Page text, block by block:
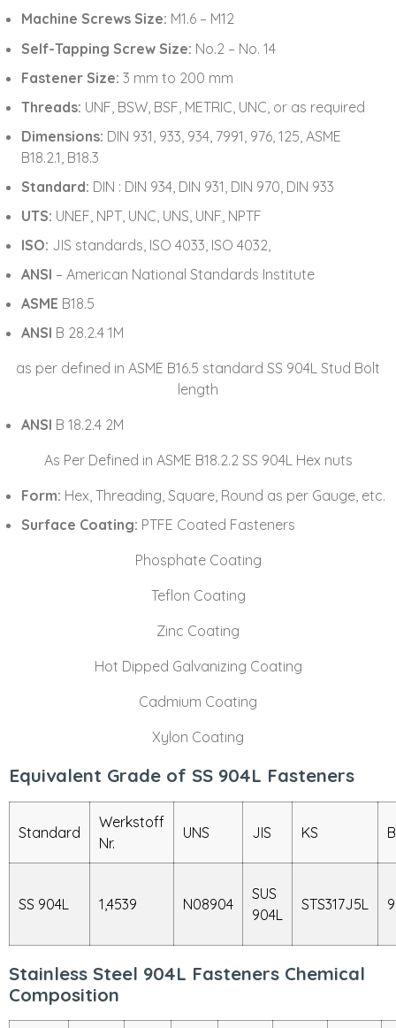
Machine Screws Size: M1.6 – M12
Self-Tapping Screw Size: No.2 – No. 14
Fastener Size: 3 mm to 200 mm
Threads: UNF, BSW, BSF, METRIC, UNC, or as required
Dimensions: DIN 931, 933, 934, 7991, 976, 125, ASME
B18.2.1, B18.3
Standard: DIN : DIN 934, DIN 931, DIN 970, DIN 933
UTS: UNEF, NPT, UNC, UNS, UNF, NPTF
ISO: JIS standards, ISO 4033, ISO 4032,
ANSI – American National Standards Institute
ASME B18.5
ANSI B 28.2.4 1M
as per defined in ASME B16.5 standard SS 904L Stud Bolt
length
ANSI B 18.2.4 2M
As Per Defined in ASME B18.2.2 SS 904L Hex nuts
Form: Hex, Threading, Square, Round as per Gauge, etc.
Surface Coating: PTFE Coated Fasteners
Phosphate Coating
Teflon Coating
Zinc Coating
Hot Dipped Galvanizing Coating
Cadmium Coating
Xylon Coating
Equivalent Grade of SS 904L Fasteners
Standard
Werkstoff
Nr.
UNS JIS KS
SS 904L 1,4539 N08904
SUS
904L
STS317J5L
Stainless Steel 904L Fasteners Chemical
Composition